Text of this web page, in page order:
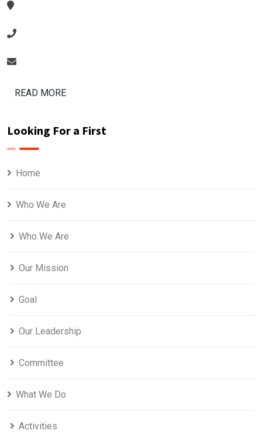
READ MORE
Looking For a First
Home
Who We Are
Who We Are
Our Mission
Goal
Our Leadership
Committee
What We Do
Activities